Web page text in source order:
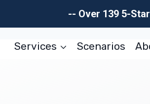
-- Over 139 5-
Services Scenarios